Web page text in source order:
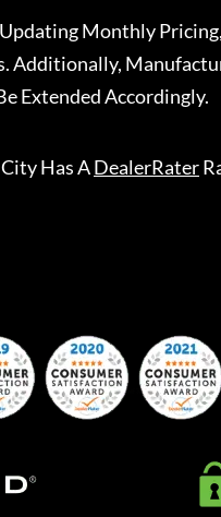
Monthly
Additionally,
Extended Accordingly.
CityHas ADealerRater